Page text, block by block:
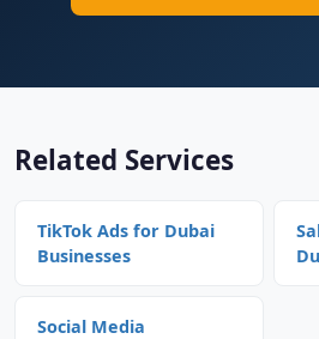
Related Services
TikTok Ads for Dubai
Businesses
Social Media